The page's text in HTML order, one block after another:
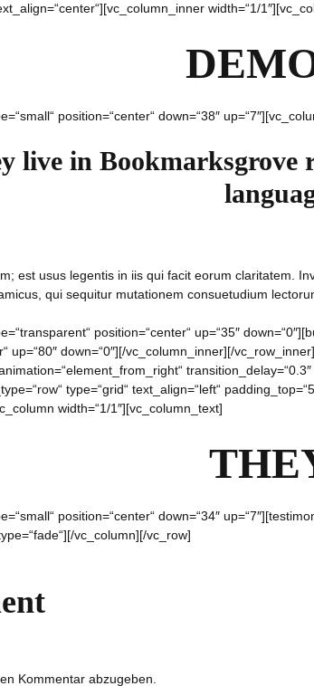
width=“1/
position=“center“ down=“38″
live in Bookmarksgrove
est usus legentis in iis qui facit eorum claritatem.
qui sequitur mutationem consuetudium
position=“center“ up=“35″
up=“80″ down=“0″][/vc_column_inner][/
type=“grid“ text_align=“left“
width=“1/1″][vc_column_text]
position=“center“ down=“34″
vc_column][/vc_row]
Kommentar abzugeben.